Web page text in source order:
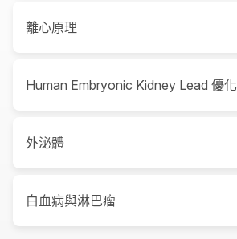
離心原理
Human Embryonic Kidney Lead 優化
外泌體
白血病與淋巴瘤